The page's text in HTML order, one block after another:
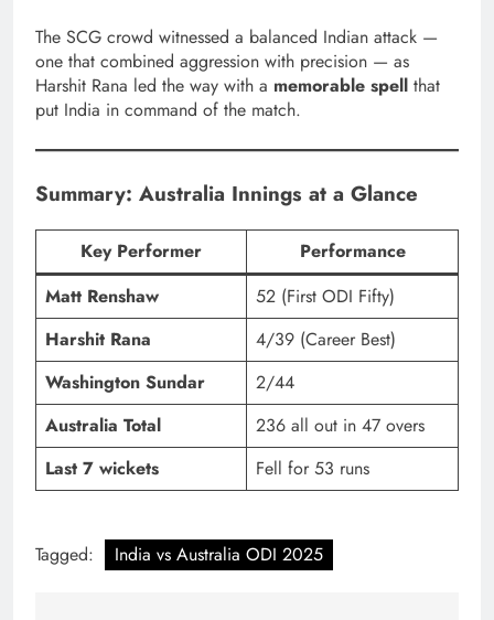
The SCG crowd witnessed a balanced Indian attack —
one that combined aggression with precision — as
Harshit Rana led the way with a memorable spell that
put India in command of the match.
Summary: Australia Innings at a Glance
Key Performer
Performance
Matt Renshaw
52 (First ODI Fifty)
Harshit Rana
4/39 (Career Best)
Washington Sundar
2/44
Australia Total
236 all out in 47 overs
Last 7 wickets
Fell for 53 runs
Tagged: India vs Australia ODI 2025